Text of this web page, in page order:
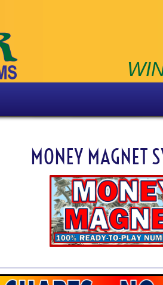
MONEY MAGNET